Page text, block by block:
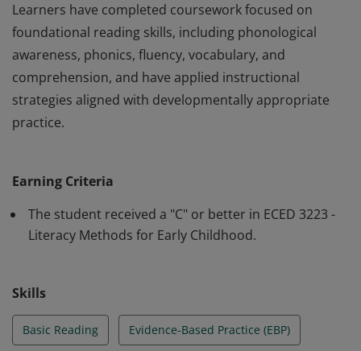
Learners have completed coursework focused on
foundational reading skills, including phonological
awareness, phonics, fluency, vocabulary, and
comprehension, and have applied instructional
strategies aligned with developmentally appropriate
practice.
instruction for early childhood learners (PreK–3).
Learners have completed coursework focused on
foundational reading skills, including phonological
strategies aligned with developmentally appropriate
practice.
Earning Criteria
The student received a "C" or better in ECED 3223 -
Literacy Methods for Early Childhood.
Skills
Basic Reading Evidence-Based Practice (EBP)